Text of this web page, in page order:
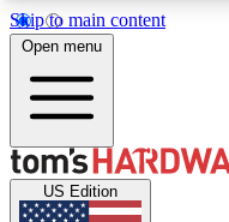
Skip to main content
MEMBER
Get started with
Open menu
US Edition